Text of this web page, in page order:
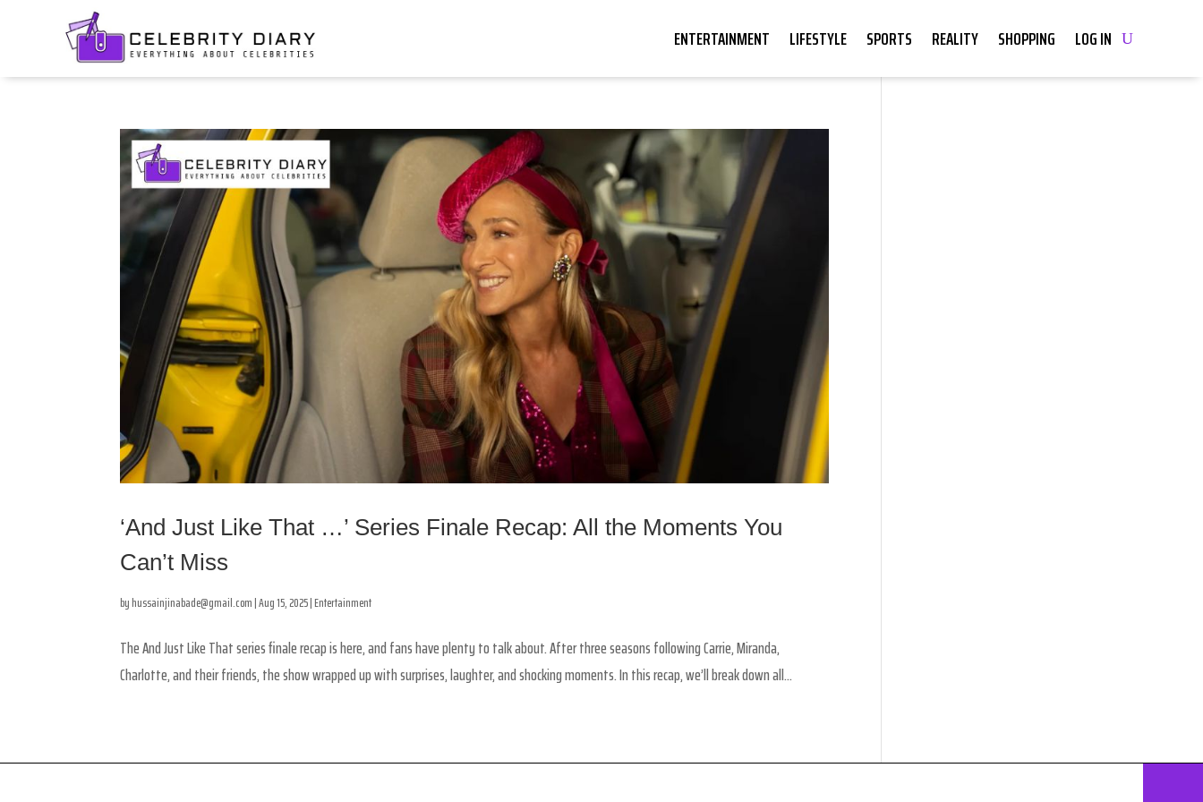
ENTERTAINMENT LIFESTYLE SPORTS REALITY SHOPPING LOG IN
‘And Just Like That …’ Series Finale Recap: All the Moments You
Can’t Miss
byhussainjinabade@gmail.com|Aug 15, 2025|Entertainment
The And Just Like That series finale recap is here, and fans have plenty to talk about. After three seasons following Carrie, Miranda,
Charlotte, and their friends, the show wrapped up with surprises, laughter, and shocking moments. In this recap, we’ll break down all...